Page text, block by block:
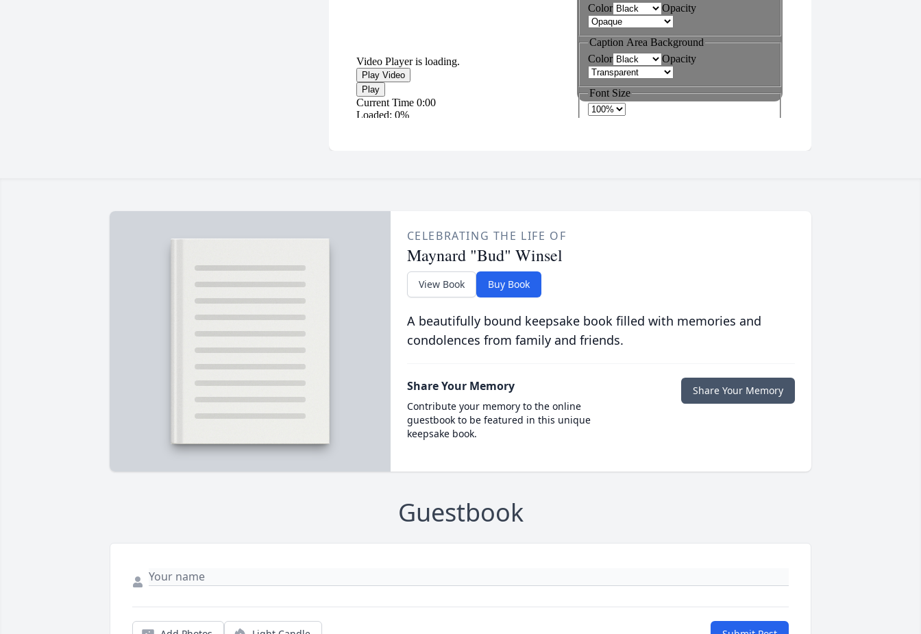
CELEBRATING THE LIFE OF
Maynard "Bud" Winsel
View Book Buy Book
A beautifully bound keepsake book filled with memories and
condolences from family and friends.
Share Your Memory
Contribute your memory to the online
guestbook to be featured in this unique
keepsake book.
Share Your Memory
Guestbook